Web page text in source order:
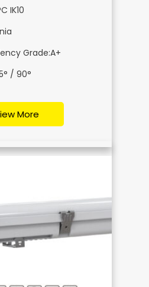
IK10
Grade:A+
/ 90°
More